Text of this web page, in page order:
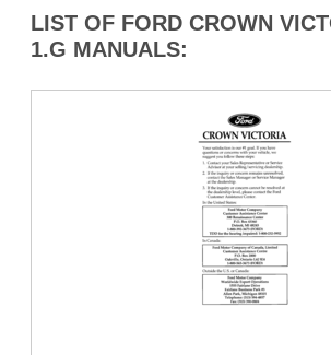
LIST OF FORD CROWN
1.G MANUALS: